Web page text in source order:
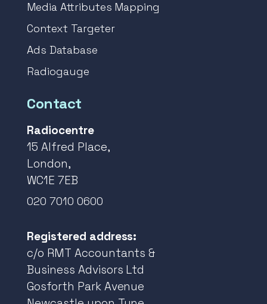
Media Attributes Mapping
Context Targeter
Ads Database
Radiogauge
Contact
Radiocentre
15 Alfred Place,
London,
WC1E 7EB
020 7010 0600
Registered address:
c/o RMT Accountants &
Business Advisors Ltd
Gosforth Park Avenue